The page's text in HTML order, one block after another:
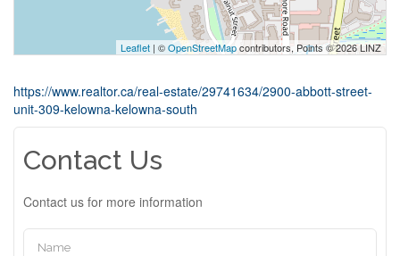
Leaflet | ©OpenStreetMapcontributors, Points © 2026 LINZ
https://www.realtor.ca/real-estate/29741634/2900-abbott-street-
unit-309-kelowna-kelowna-south
Contact Us
Contact us for more information